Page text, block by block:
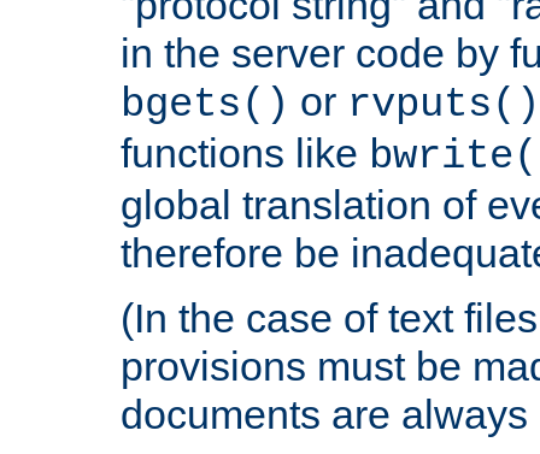
in the server code by
bgets() or rvputs()
functions like
global translation of
therefore be
(In the case of text
provisions must be
documents are